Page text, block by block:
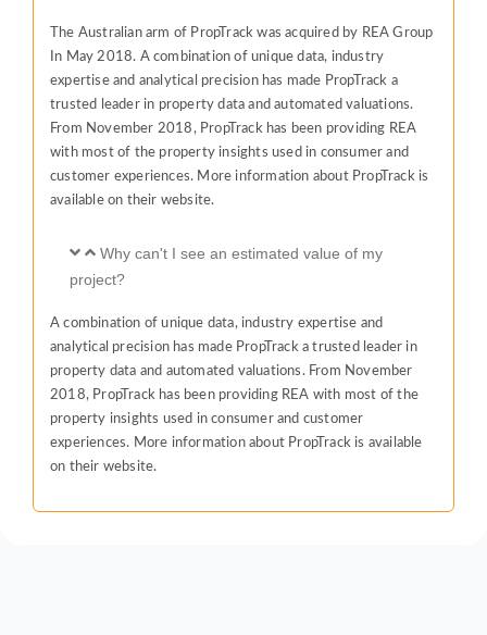
The Australian arm of PropTrack was acquired by REA Group
In May 2018. A combination of unique data, industry
expertise and analytical precision has made PropTrack a
trusted leader in property data and automated valuations.
From November 2018, PropTrack has been providing REA
with most of the property insights used in consumer and
customer experiences. More information about PropTrack is
available on their website.
Why can't I see an estimated value of my
project?
A combination of unique data, industry expertise and
analytical precision has made PropTrack a trusted leader in
property data and automated valuations. From November
2018, PropTrack has been providing REA with most of the
property insights used in consumer and customer
experiences. More information about PropTrack is available
on their website.